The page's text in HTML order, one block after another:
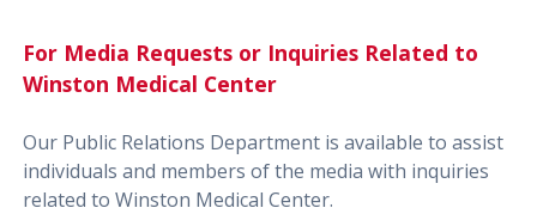
For Media Requests or Inquiries Related to
Winston Medical Center
Our Public Relations Department is available to assist
individuals and members of the media with inquiries
related to Winston Medical Center.